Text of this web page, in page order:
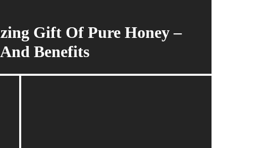
Gift Of Pure Honey –
Benefits